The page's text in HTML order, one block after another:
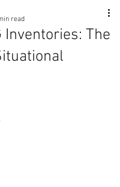
Inventories: The
read